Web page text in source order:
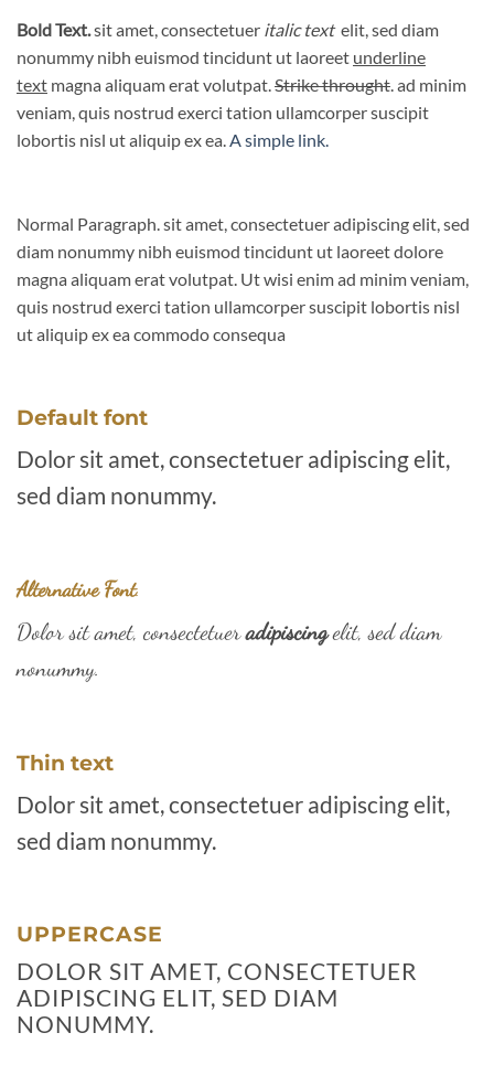
Bold Text.sit amet, consectetuer italic text elit, sed diam
nonummy nibh euismod tincidunt ut laoreet underline
text magna aliquam erat volutpat.Strike throught. ad minim
veniam, quis nostrud exerci tation ullamcorper suscipit
lobortis nisl ut aliquip ex ea.A simple link.
Normal Paragraph. sit amet, consectetuer adipiscing elit, sed
diam nonummy nibh euismod tincidunt ut laoreet dolore
magna aliquam erat volutpat. Ut wisi enim ad minim veniam,
quis nostrud exerci tation ullamcorper suscipit lobortis nisl
ut aliquip ex ea commodo consequa
Default font
Dolor sit amet, consectetuer adipiscing elit,
sed diam nonummy.
Alternative Font.
Dolor sit amet, consectetueradipiscingelit, sed diam
nonummy.
Thin text
Dolor sit amet, consectetuer adipiscing elit,
sed diam nonummy.
UPPERCASE
DOLOR SIT AMET, CONSECTETUER
ADIPISCING ELIT, SED DIAM
NONUMMY.